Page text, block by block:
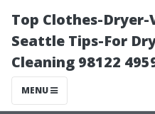
Top Clothes-
Seattle Tips-For
Cleaning 98122
MENU